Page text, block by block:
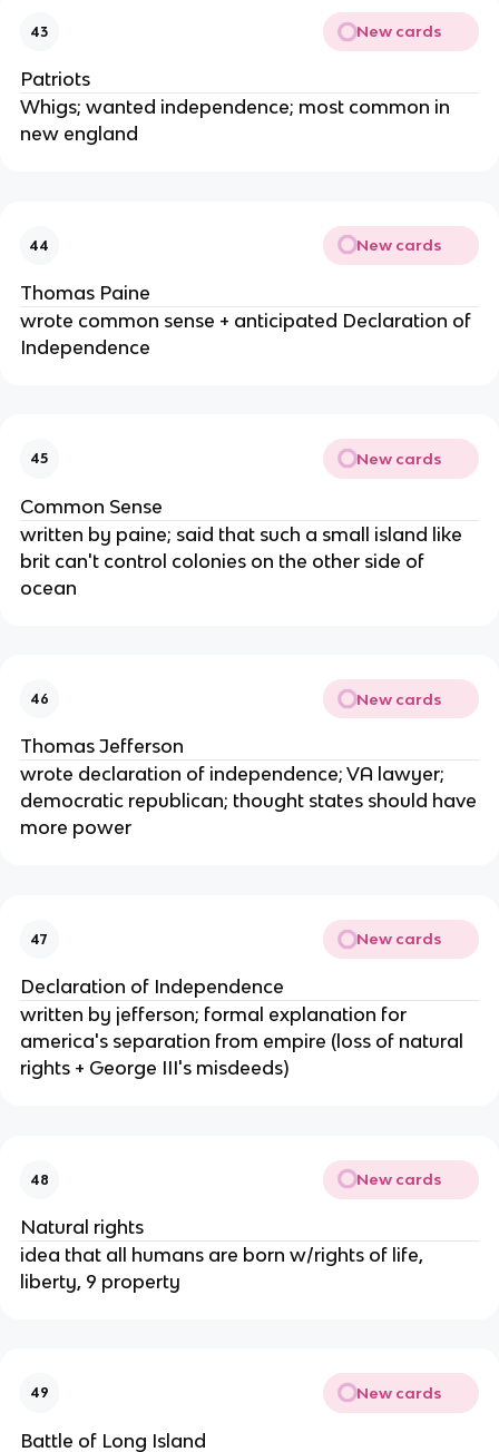
43 New cards
Patriots
Whigs; wanted independence; most common in
new england
44 New cards
Thomas Paine
wrote common sense + anticipated Declaration of
Independence
45 New cards
Common Sense
written by paine; said that such a small island like
brit can't control colonies on the other side of
ocean
46 New cards
Thomas Jefferson
wrote declaration of independence; VA lawyer;
democratic republican; thought states should have
more power
47 New cards
Declaration of Independence
written by jefferson; formal explanation for
america's separation from empire (loss of natural
rights + George III's misdeeds)
48 New cards
Natural rights
idea that all humans are born w/rights of life,
liberty, 9 property
49 New cards
Battle of Long Island